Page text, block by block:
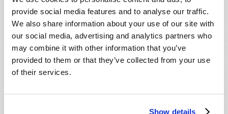
provide social media features and to analyse our traffic.
We also share information about your use of our site with
our social media, advertising and analytics partners who
may combine it with other information that you’ve
provided to them or that they’ve collected from your use
of their services.
Show details